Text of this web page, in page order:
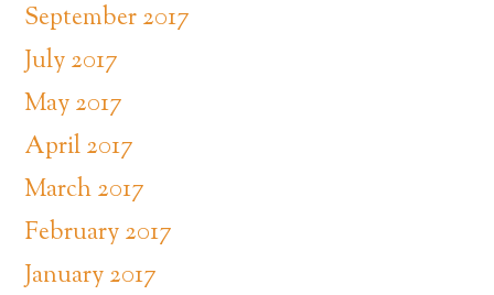
September 2017
July 2017
May 2017
April 2017
March 2017
February 2017
January 2017